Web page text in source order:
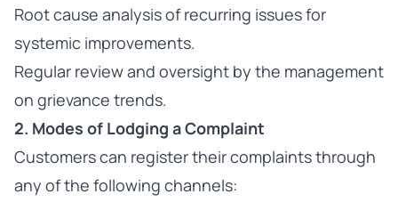
Root cause analysis of recurring issues for
systemic improvements.
Regular review and oversight by the management
on grievance trends.
2. Modes of Lodging a Complaint
Customers can register their complaints through
any of the following channels: